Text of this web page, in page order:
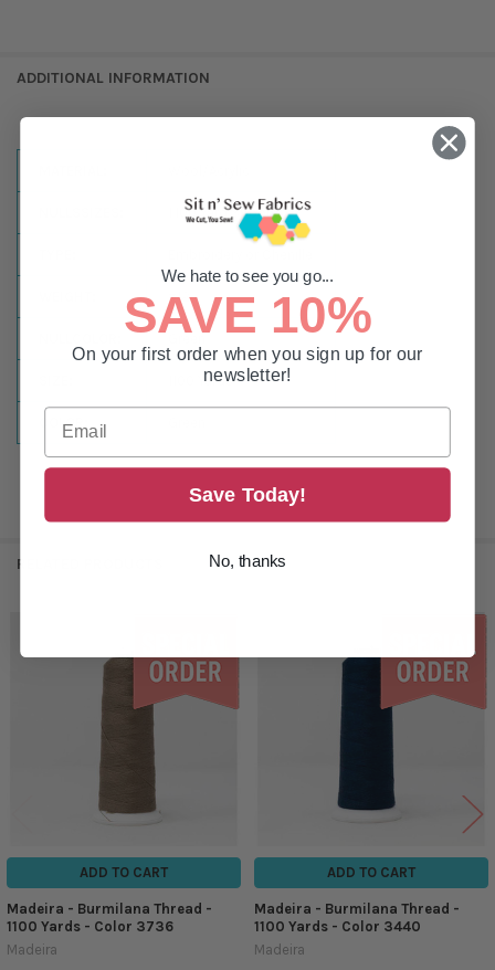
ADDITIONAL INFORMATION
1,100 Yard Spool
#12
Green
1100 Yards
COLOR:
RELATED PRODUCTS
Related
ADD TO CART
Madeira - Burmilana Thread -
1100 Yards - Color 3736
Madeira
ADD TO CART
Madeira - Burmilana Thread -
1100 Yards - Color 3440
Madeira
We hate to see you go...
SAVE 10%
On your first order when you sign up for our
newsletter!
Save Today!
No, thanks